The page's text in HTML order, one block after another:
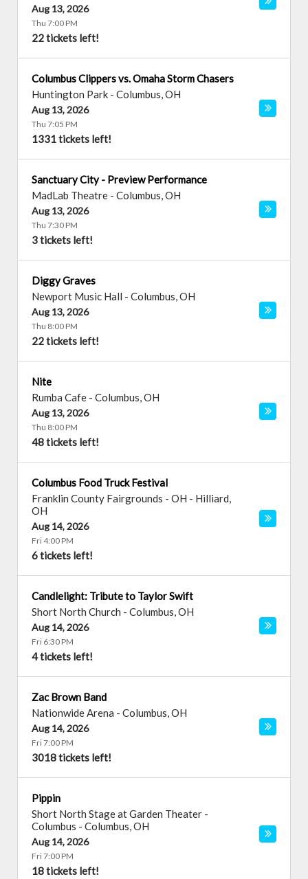
Aug 13, 2026
Thu 7:00 PM
22 tickets left!
Columbus Clippers vs. Omaha Storm Chasers
Huntington Park - Columbus,OH
Aug 13, 2026
Thu 7:05 PM
1331 tickets left!
Sanctuary City - Preview Performance
MadLab Theatre - Columbus,OH
Aug 13, 2026
Thu 7:30 PM
3 tickets left!
Diggy Graves
Newport Music Hall - Columbus,OH
Aug 13, 2026
Thu 8:00 PM
22 tickets left!
Nite
Rumba Cafe - Columbus,OH
Aug 13, 2026
Thu 8:00 PM
48 tickets left!
Columbus Food Truck Festival
Franklin County Fairgrounds - OH - Hilliard,
OH
Aug 14, 2026
Fri 4:00 PM
6 tickets left!
Candlelight: Tribute to Taylor Swift
Short North Church - Columbus,OH
Aug 14, 2026
Fri 6:30 PM
4 tickets left!
Zac Brown Band
Nationwide Arena - Columbus,OH
Aug 14, 2026
Fri 7:00 PM
3018 tickets left!
Pippin
Short North Stage at Garden Theater -
Columbus - Columbus,OH
Aug 14, 2026
Fri 7:00 PM
18 tickets left!